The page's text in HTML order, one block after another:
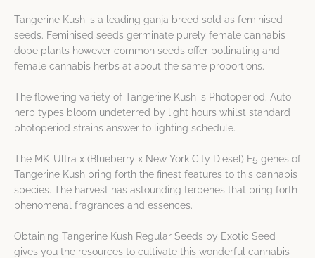
Tangerine Kush is a leading ganja breed sold as feminised
seeds. Feminised seeds germinate purely female cannabis
dope plants however common seeds offer pollinating and
female cannabis herbs at about the same proportions.
The flowering variety of Tangerine Kush is Photoperiod. Auto
herb types bloom undeterred by light hours whilst standard
photoperiod strains answer to lighting schedule.
The MK-Ultra x (Blueberry x New York City Diesel) F5 genes of
Tangerine Kush bring forth the finest features to this cannabis
species. The harvest has astounding terpenes that bring forth
phenomenal fragrances and essences.
Obtaining Tangerine Kush Regular Seeds by Exotic Seed
gives you the resources to cultivate this wonderful cannabis